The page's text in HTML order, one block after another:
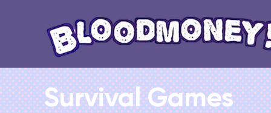
Survival Games